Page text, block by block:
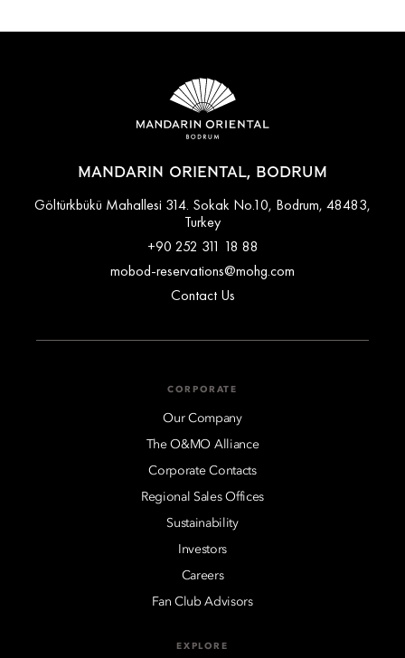
MANDARIN ORIENTAL, BODRUM
Göltürkbükü Mahallesi 314. Sokak No.10, Bodrum, 48483,
Turkey
+90 252 311 18 88
mobod-reservations@mohg.com
Contact Us
CORPORATE
Our Company
The O&MO Alliance
Corporate Contacts
Regional Sales Offices
Sustainability
Investors
Careers
Fan Club Advisors
EXPLORE